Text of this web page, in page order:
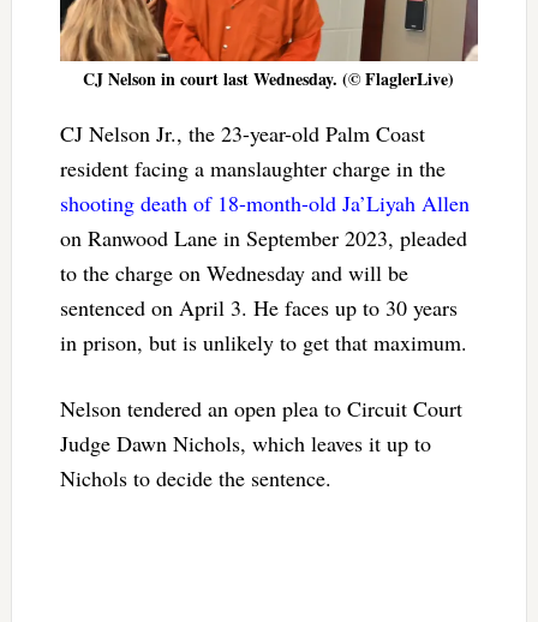
CJ Nelson in court last Wednesday. (© FlaglerLive)
CJ Nelson Jr., the 23-year-old Palm Coast
resident facing a manslaughter charge in the
shooting death of 18-month-old Ja’Liyah Allen
on Ranwood Lane in September 2023, pleaded
to the charge on Wednesday and will be
sentenced on April 3. He faces up to 30 years
in prison, but is unlikely to get that maximum.
Nelson tendered an open plea to Circuit Court
Judge Dawn Nichols, which leaves it up to
Nichols to decide the sentence.